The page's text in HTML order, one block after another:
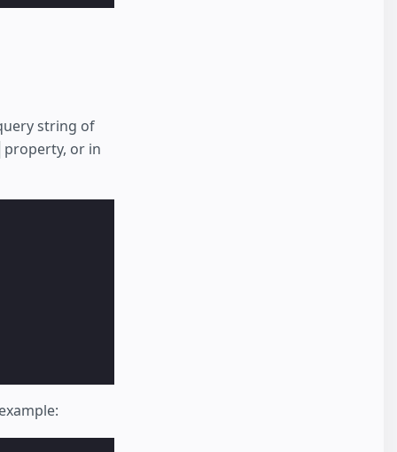
string of
property, or in